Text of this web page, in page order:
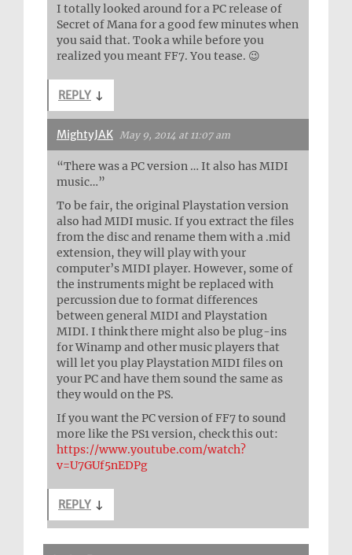
I totally looked around for a PC release of
Secret of Mana for a good few minutes when
you said that. Took a while before you
realized you meant FF7. You tease. 😉
REPLY ↓
MightyJAK May 9, 2014 at 11:07 am
“There was a PC version … It also has MIDI
music…”
To be fair, the original Playstation version
also had MIDI music. If you extract the files
from the disc and rename them with a .mid
extension, they will play with your
computer’s MIDI player. However, some of
the instruments might be replaced with
percussion due to format differences
between general MIDI and Playstation
MIDI. I think there might also be plug-ins
for Winamp and other music players that
will let you play Playstation MIDI files on
your PC and have them sound the same as
they would on the PS.
If you want the PC version of FF7 to sound
more like the PS1 version, check this out:
https://www.youtube.com/watch?
v=U7GUf5nEDPg
REPLY ↓